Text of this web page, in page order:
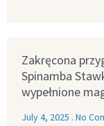
Zakręcona
Spinamba
wypełnione
July 4, 2025 No